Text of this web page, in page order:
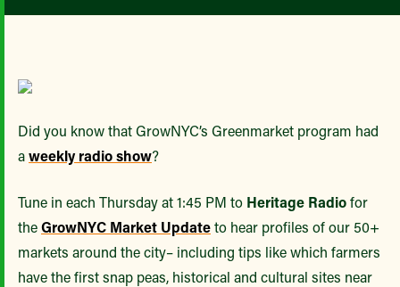
Did you know that GrowNYC’s Greenmarket program had
aweekly radio show?
Tune in each Thursday at 1:45 PM to Heritage Radiofor
theGrowNYC Market Updateto hear profiles of our 50+
markets around the city– including tips like which farmers
have the first snap peas, historical and cultural sites near